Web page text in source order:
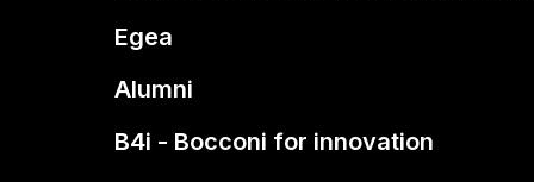
Egea
Alumni
B4i - Bocconi for innovation